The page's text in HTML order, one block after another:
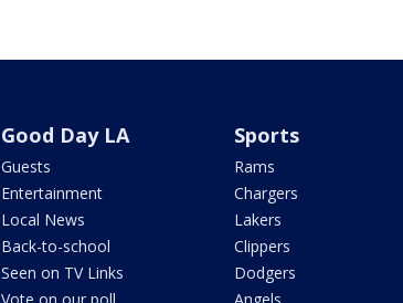
Good Day LA
Guests
Entertainment
Local News
Back-to-school
Seen on TV Links
Sports
Rams
Chargers
Lakers
Clippers
Dodgers